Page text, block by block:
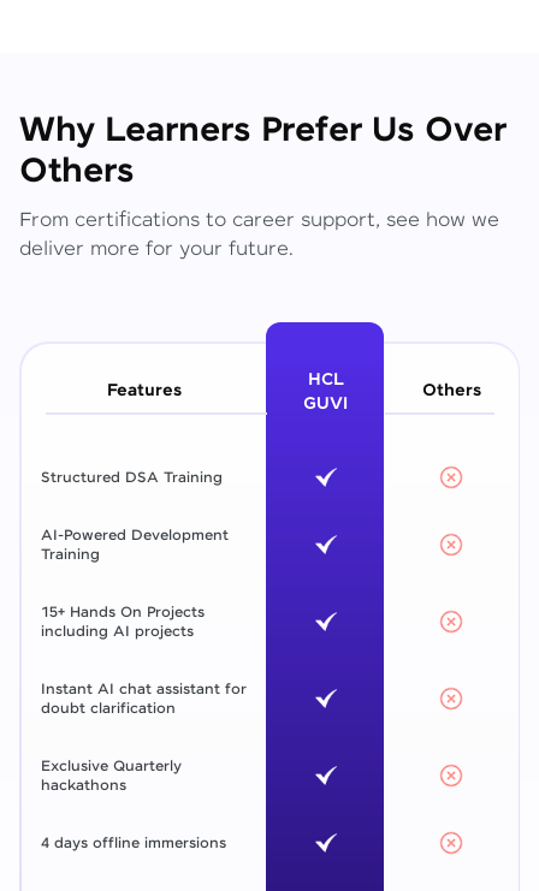
Why Learners Prefer Us Over
Others
From certifications to career support, see how we
deliver more for your future.
Features
HCL
GUVI
Others
Structured DSA Training
AI-Powered Development
Training
15+ Hands On Projects
including AI projects
Instant AI chat assistant for
doubt clarification
Exclusive Quarterly
hackathons
4 days offline immersions